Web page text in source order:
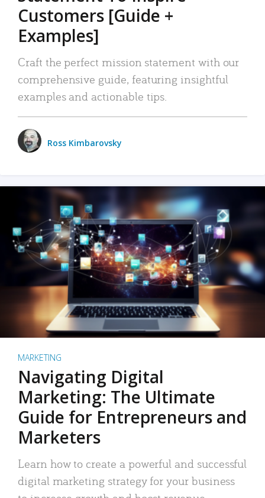
Customers [Guide +
Examples]
Craft the perfect mission statement with our
comprehensive guide, featuring insightful
examples and actionable tips.
Ross Kimbarovsky
MARKETING
Navigating Digital
Marketing: The Ultimate
Guide for Entrepreneurs and
Marketers
Learn how to create a powerful and successful
digital marketing strategy for your business